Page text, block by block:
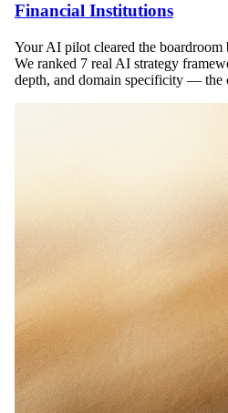
Financial Institutions
Your AI pilot cleared the
We ranked 7 real AI strategy
depth, and domain specificity — the